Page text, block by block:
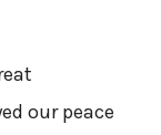
our peace